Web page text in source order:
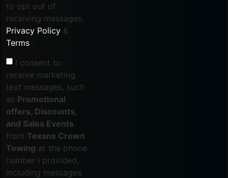
to opt out of
receiving messages.
Privacy Policy &
Terms .
I consent to
receive marketing
text messages, such
as Promotional
offers, Discounts,
and Sales Events
from Texans Crown
Towing at the phone
number I provided,
including messages